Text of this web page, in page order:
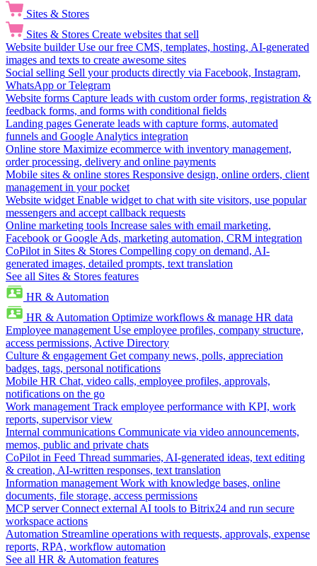
Sites & Stores
Sites & Stores Create websites that sell
Website builder Use our free CMS, templates, hosting, AI-generated
images and texts to create awesome sites
Social selling Sell your products directly via Facebook, Instagram,
WhatsApp or Telegram
Website forms Capture leads with custom order forms, registration &
feedback forms, and forms with conditional fields
Landing pages Generate leads with capture forms, automated
funnels and Google Analytics integration
Online store Maximize ecommerce with inventory management,
order processing, delivery and online payments
Mobile sites & online stores Responsive design, online orders, client
management in your pocket
Website widget Enable widget to chat with site visitors, use popular
messengers and accept callback requests
Online marketing tools Increase sales with email marketing,
Facebook or Google Ads, marketing automation, CRM integration
CoPilot in Sites & Stores Compelling copy on demand, AI-
generated images, detailed prompts, text translation
See all Sites & Stores features
HR & Automation
HR & Automation Optimize workflows & manage HR data
Employee management Use employee profiles, company structure,
access permissions, Active Directory
Culture & engagement Get company news, polls, appreciation
badges, tags, personal notifications
Mobile HR Chat, video calls, employee profiles, approvals,
notifications on the go
Work management Track employee performance with KPI, work
reports, supervisor view
Internal communications Communicate via video announcements,
memos, public and private chats
CoPilot in Feed Thread summaries, AI-generated ideas, text editing
& creation, AI-written responses, text translation
Information management Work with knowledge bases, online
documents, file storage, access permissions
MCP server Connect external AI tools to Bitrix24 and run secure
workspace actions
Automation Streamline operations with requests, approvals, expense
reports, RPA, workflow automation
See all HR & Automation features